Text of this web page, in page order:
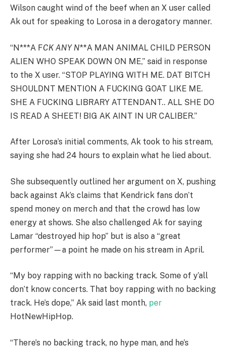
Wilson caught wind of the beef when an X user called
Ak out for speaking to Lorosa in a derogatory manner.
“N***A FCK ANY N**A MAN ANIMAL CHILD PERSON
ALIEN WHO SPEAK DOWN ON ME,” said in response
to the X user. “STOP PLAYING WITH ME. DAT BITCH
SHOULDNT MENTION A FUCKING GOAT LIKE ME.
SHE A FUCKING LIBRARY ATTENDANT.. ALL SHE DO
IS READ A SHEET! BIG AK AINT IN UR CALIBER.”
After Lorosa’s initial comments, Ak took to his stream,
saying she had 24 hours to explain what he lied about.
She subsequently outlined her argument on X, pushing
back against Ak’s claims that Kendrick fans don’t
spend money on merch and that the crowd has low
energy at shows. She also challenged Ak for saying
Lamar “destroyed hip hop” but is also a “great
performer”—a point he made on his stream in April.
“My boy rapping with no backing track. Some of y’all
don’t know concerts. That boy rapping with no backing
track. He’s dope,” Ak said last month, per
HotNewHipHop.
“There’s no backing track, no hype man, and he’s